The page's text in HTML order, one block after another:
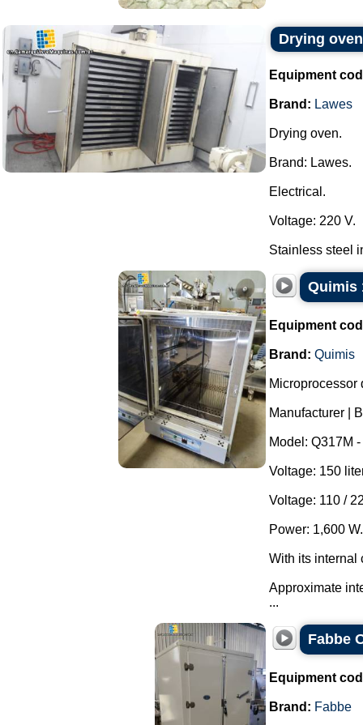
Drying
Equipment
Brand: Lawes
Drying oven.
Brand: Lawes.
Electrical.
Voltage: 220 V.
Stainless steel
Quimis
Equipment
Brand: Quimis
Microprocessor
Manufacturer |
Model: Q317M
Voltage: 150
Voltage: 110 /
Power: 1,600 W.
With its internal
Approximate
...
Fabbe
Equipment
Brand: Fabbe